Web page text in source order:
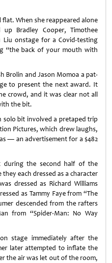
When she reappeared alone
Bradley Cooper, Timothee
Liu onstage for a Covid-testing
“the back of your mouth with
Brolin and Jason Momoa a pat-
to present the next award. It
crowd, and it was clear not all
the bit.
solo bit involved a pretaped trip
Pictures, which drew laughs,
— an advertisement for a $482
during the second half of the
each dressed as a character
dressed as Richard Williams
as Tammy Faye from “The
descended from the rafters
from “Spider-Man: No Way
stage immediately after the
later attempted to inflate the
the air was let out of the room,